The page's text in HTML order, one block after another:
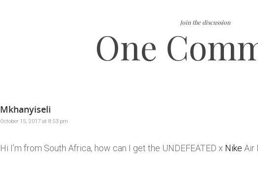
Join the discussion
One
Mkhanyiseli
October 15, 2017 at 8:53 pm
Hi I’m from South Africa, how can I get the UNDEFEATED x Nike Air